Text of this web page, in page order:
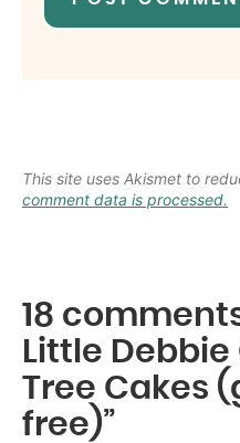
This site uses Akismet to
comment data is processed.
18
Little
Tree Cakes
free)”